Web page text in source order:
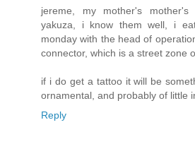
jereme, my mother's
yakuza, i know them well, i
monday with the head of
connector, which is a street zone
if i do get a tattoo it will be
ornamental, and probably of little
Reply